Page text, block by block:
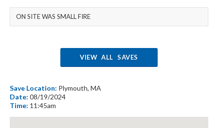
ON SITE WAS SMALL FIRE
VIEW ALL SAVES
Save Location: Plymouth, MA
Date: 08/19/2024
Time: 11:45am